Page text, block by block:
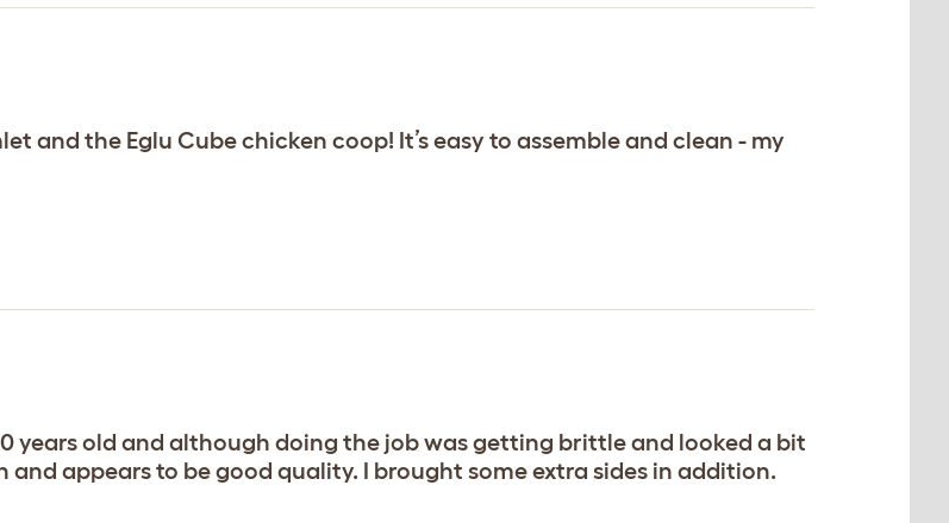
and the Eglu Cube chicken coop! It’s easy to assemble and clean - my
years old and although doing the job was getting brittle and looked a bit
appears to be good quality. I brought some extra sides in addition.